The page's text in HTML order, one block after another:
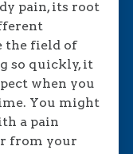
pain, its root
the field of
so quickly, it
when you
You might
a pain
from your